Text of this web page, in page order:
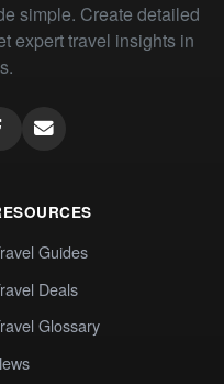
simple. Create detailed
expert travel insights in
Guides
Deals
Glossary